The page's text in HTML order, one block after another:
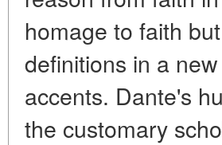
homage to faith
definitions in a
accents. Dante's
the customary